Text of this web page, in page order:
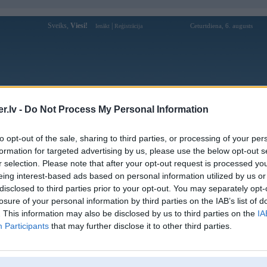
- Do Not Process My Personal Information
opt-out of the sale, sharing to third parties, or processing of your
for targeted advertising by us, please use the below opt-out
selection. Please note that after your opt-out request is processed
interest-based ads based on personal information utilized by us
to third parties prior to your opt-out. You may separately
of your personal information by third parties on the IAB’s list of
This information may also be disclosed by us to third parties on the
Participants that may further disclose it to other third parties.
Sveiks, Viesi! Ienākt Reģistrācija Ceturtdiena, 6. augusts
Forums Galerijas Reģistrācija Lietotāji
Lietotāja joga777winorg profils
Lietotājvārds: joga777winorg
Intereses:
JOGA777WIN é o destino ideal para
quem ama apostas online e diversão sem
limites. Com cassino, espor
Ziņojumi forumā:
[Pēdējie ziņojumi forumā]